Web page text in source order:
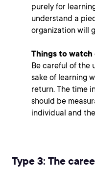
purely for
understand a
organization will
Things to watch
Be careful of the
sake of learning
return. The time
should be
individual and
Type 3: The